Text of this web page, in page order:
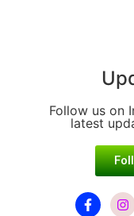
Follow us on
latest